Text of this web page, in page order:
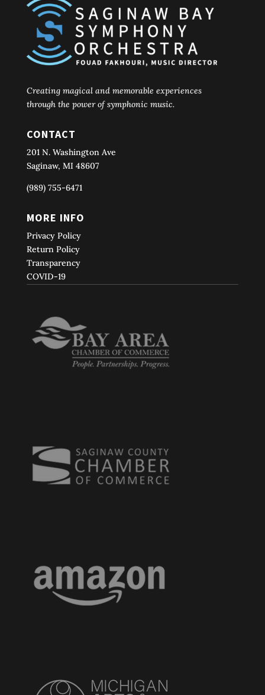
Creating magical and memorable experiences
through the power of symphonic music.
CONTACT
201 N. Washington Ave
Saginaw, MI 48607
(989) 755-6471
MORE INFO
Privacy Policy
Return Policy
Transparency
COVID-19